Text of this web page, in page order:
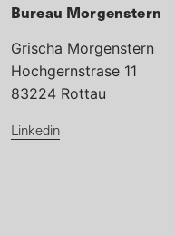
Bureau Morgenstern
Grischa Morgenstern
Hochgernstrase 11
83224 Rottau
Linkedin